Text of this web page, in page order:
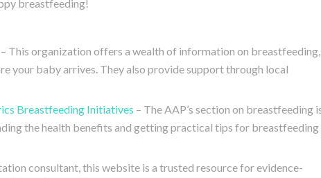
breastfeeding!
– This organization offers a wealth of information on breastfeeding,
your baby arrives. They also provide support through local
Breastfeeding Initiatives – The AAP’s section on breastfeeding
the health benefits and getting practical tips for breastfeeding
consultant, this website is a trusted resource for evidence-